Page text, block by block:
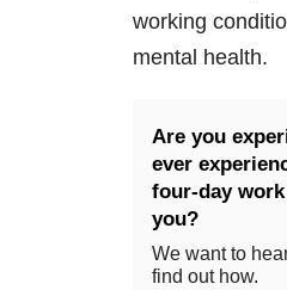
working
mental health.
Are you
ever
four-day work
you?
We want to
find out how.